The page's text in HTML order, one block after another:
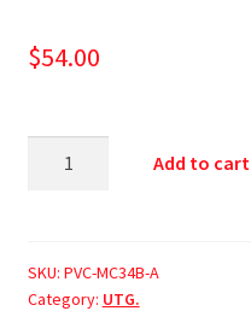
$54.00
Add to cart
SKU: PVC-MC34B-A
Category: UTG.